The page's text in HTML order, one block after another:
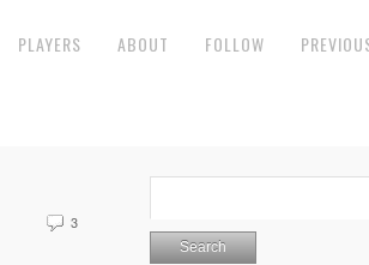
PLAYERS ABOUT FOLLOW
3